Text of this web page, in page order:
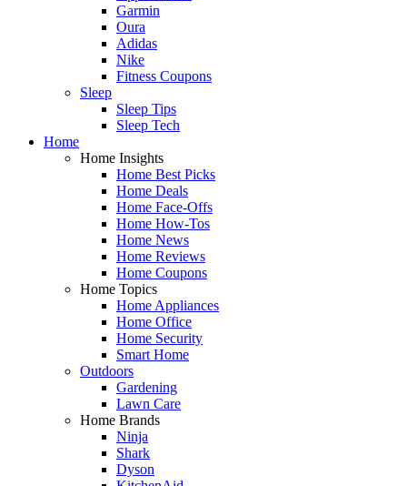
Garmin
Oura
Adidas
Nike
Fitness Coupons
Sleep
Sleep Tips
Sleep Tech
Home
Home Insights
Home Best Picks
Home Deals
Home Face-Offs
Home How-Tos
Home News
Home Reviews
Home Coupons
Home Topics
Home Appliances
Home Office
Home Security
Smart Home
Outdoors
Gardening
Lawn Care
Home Brands
Ninja
Shark
Dyson